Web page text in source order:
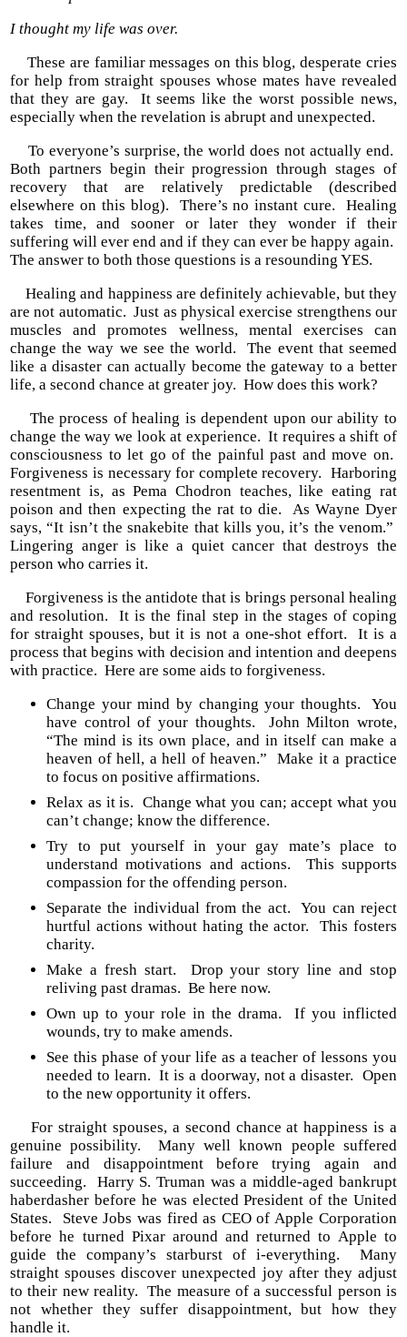
I thought my life was over.
These are familiar messages on this blog, desperate cries
for help from straight spouses whose mates have revealed
that they are gay. It seems like the worst possible news,
especially when the revelation is abrupt and unexpected.
To everyone’s surprise, the world does not actually end.
Both partners begin their progression through stages of
recovery that are relatively predictable (described
elsewhere on this blog). There’s no instant cure. Healing
takes time, and sooner or later they wonder if their
suffering will ever end and if they can ever be happy again.
The answer to both those questions is a resounding YES.
Healing and happiness are definitely achievable, but they
are not automatic. Just as physical exercise strengthens our
muscles and promotes wellness, mental exercises can
change the way we see the world. The event that seemed
like a disaster can actually become the gateway to a better
life, a second chance at greater joy. How does this work?
The process of healing is dependent upon our ability to
change the way we look at experience. It requires a shift of
consciousness to let go of the painful past and move on.
Forgiveness is necessary for complete recovery. Harboring
resentment is, as Pema Chodron teaches, like eating rat
poison and then expecting the rat to die. As Wayne Dyer
says, “It isn’t the snakebite that kills you, it’s the venom.”
Lingering anger is like a quiet cancer that destroys the
person who carries it.
Forgiveness is the antidote that is brings personal healing
and resolution. It is the final step in the stages of coping
for straight spouses, but it is not a one-shot effort. It is a
process that begins with decision and intention and deepens
with practice. Here are some aids to forgiveness.
Change your mind by changing your thoughts. You
have control of your thoughts. John Milton wrote,
“The mind is its own place, and in itself can make a
heaven of hell, a hell of heaven.” Make it a practice
to focus on positive affirmations.
Relax as it is. Change what you can; accept what you
can’t change; know the difference.
Try to put yourself in your gay mate’s place to
understand motivations and actions. This supports
compassion for the offending person.
Separate the individual from the act. You can reject
hurtful actions without hating the actor. This fosters
charity.
Make a fresh start. Drop your story line and stop
reliving past dramas. Be here now.
Own up to your role in the drama. If you inflicted
wounds, try to make amends.
See this phase of your life as a teacher of lessons you
needed to learn. It is a doorway, not a disaster. Open
to the new opportunity it offers.
For straight spouses, a second chance at happiness is a
genuine possibility. Many well known people suffered
failure and disappointment before trying again and
succeeding. Harry S. Truman was a middle-aged bankrupt
haberdasher before he was elected President of the United
States. Steve Jobs was fired as CEO of Apple Corporation
before he turned Pixar around and returned to Apple to
guide the company’s starburst of i-everything. Many
straight spouses discover unexpected joy after they adjust
to their new reality. The measure of a successful person is
not whether they suffer disappointment, but how they
handle it.